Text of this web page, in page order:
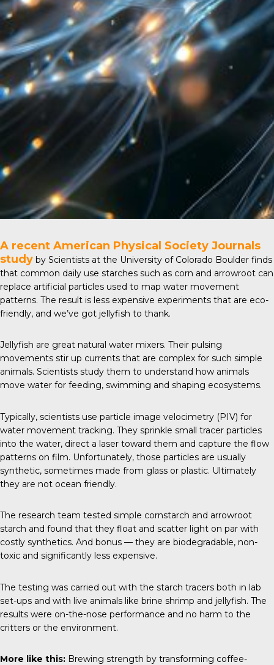
A recent American Physical Society Journals
study by Scientists at the University of Colorado Boulder finds
that common daily use starches such as corn and arrowroot can
replace artificial particles used to map water movement
patterns. The result is less expensive experiments that are eco-
friendly, and we’ve got jellyfish to thank.
Jellyfish are great natural water mixers. Their pulsing
movements stir up currents that are complex for such simple
animals. Scientists study them to understand how animals
move water for feeding, swimming and shaping ecosystems.
Typically, scientists use particle image velocimetry (PIV) for
water movement tracking. They sprinkle small tracer particles
into the water, direct a laser toward them and capture the flow
patterns on film. Unfortunately, those particles are usually
synthetic, sometimes made from glass or plastic. Ultimately
they are not ocean friendly.
The research team tested simple cornstarch and arrowroot
starch and found that they float and scatter light on par with
costly synthetics. And bonus — they are biodegradable, non-
toxic and significantly less expensive.
The testing was carried out with the starch tracers both in lab
set-ups and with live animals like brine shrimp and jellyfish. The
results were on-the-nose performance and no harm to the
critters or the environment.
More like this: Brewing strength by transforming coffee-